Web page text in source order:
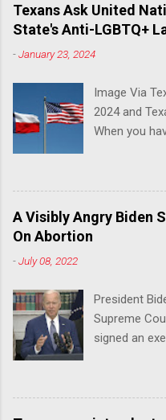
Texans Ask United
State's Anti-LGBTQ+
-January 23, 2024
Image Via
2024 and
When you
joint ACLU
release
legislative
140 anti-
participating
practices at
to the press
attack on
A Visibly Angry Biden
On Abortion
-July 08, 2022
President
Supreme
signed an
healthcare.
(Reuters) -
Supreme